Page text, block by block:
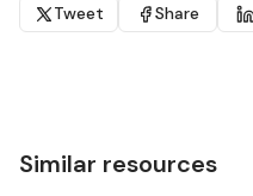
Tweet Share
Similar resources